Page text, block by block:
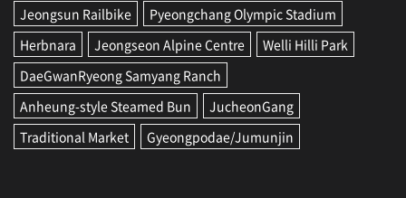
Jeongsun Railbike
Pyeongchang Olympic Stadium
Herbnara
Jeongseon Alpine Centre
Welli Hilli Park
DaeGwanRyeong Samyang Ranch
Anheung-style Steamed Bun
JucheonGang
Traditional Market
Gyeongpodae/Jumunjin